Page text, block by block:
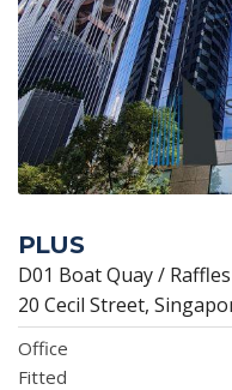
PLUS
D01 Boat Quay /
20 Cecil Street,
Office
Fitted